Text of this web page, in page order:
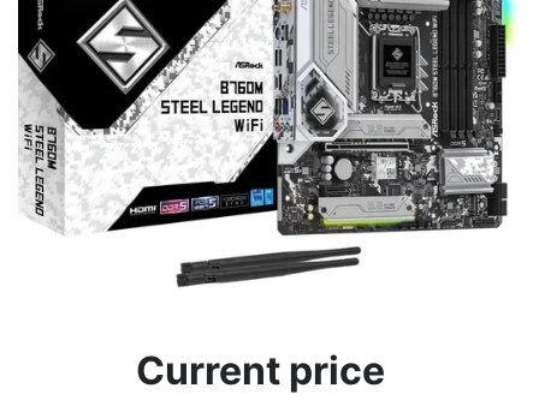
Current price